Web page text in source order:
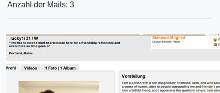
Anzahl der Mails: 3